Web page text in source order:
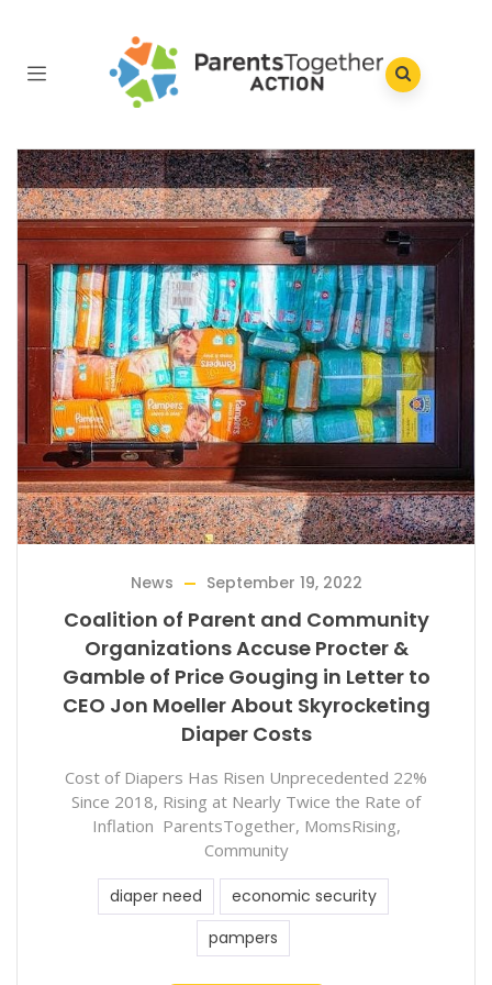
News September 19, 2022
Coalition of Parent and Community
Organizations Accuse Procter &
Gamble of Price Gouging in Letter to
CEO Jon Moeller About Skyrocketing
Diaper Costs
Cost of Diapers Has Risen Unprecedented 22%
Since 2018, Rising at Nearly Twice the Rate of
Inflation ParentsTogether, MomsRising,
Community
diaper need
economic security
pampers